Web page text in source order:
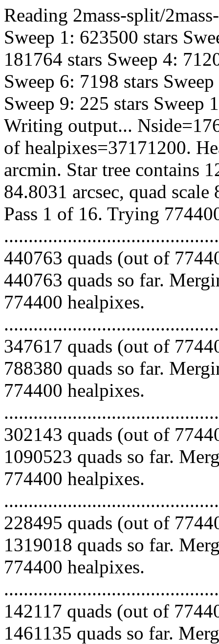
Reading 2mass-split/
Sweep 1: 623500 stars
181764 stars Sweep 4:
Sweep 6: 7198 stars
Sweep 9: 225 stars Sweep
Writing output...
of healpixes=37171200.
arcmin. Star tree contains
84.8031 arcsec, quad
Pass 1 of 16. Trying
440763 quads (out of
440763 quads so far.
774400 healpixes.
347617 quads (out of
788380 quads so far.
774400 healpixes.
302143 quads (out of
1090523 quads so far.
774400 healpixes.
228495 quads (out of
1319018 quads so far.
774400 healpixes.
142117 quads (out of
1461135 quads so far.